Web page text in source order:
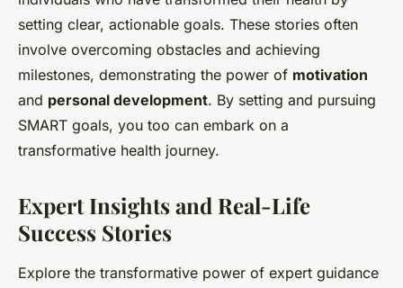
setting clear, actionable goals. These stories often
involve overcoming obstacles and achieving
milestones, demonstrating the power of motivation
and personal development. By setting and pursuing
SMART goals, you too can embark on a
transformative health journey.
Expert Insights and Real-Life
Success Stories
Explore the transformative power of expert guidance